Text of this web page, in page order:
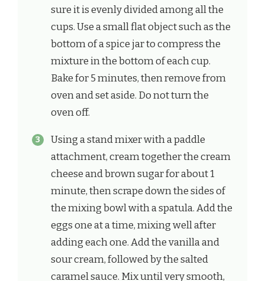
sure it is evenly divided among all the
cups. Use a small flat object such as the
bottom of a spice jar to compress the
mixture in the bottom of each cup.
Bake for 5 minutes, then remove from
oven and set aside. Do not turn the
oven off.
Using a stand mixer with a paddle
attachment, cream together the cream
cheese and brown sugar for about 1
minute, then scrape down the sides of
the mixing bowl with a spatula. Add the
eggs one at a time, mixing well after
adding each one. Add the vanilla and
sour cream, followed by the salted
caramel sauce. Mix until very smooth,